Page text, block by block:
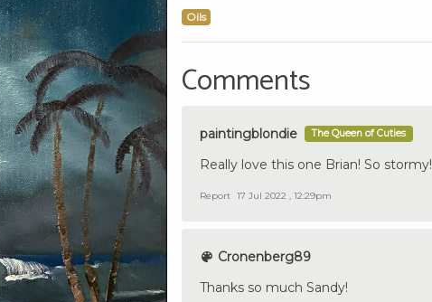
Oils
Comments
paintingblondie The Queen of Cuties
Really love this one Brian! So stormy!
Report 17 Jul 2022 , 12:29pm
Cronenberg89
Thanks so much Sandy!